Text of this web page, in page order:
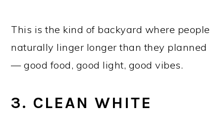
This is the kind of backyard where people
naturally linger longer than they planned
— good food, good light, good vibes.
3. CLEAN WHITE